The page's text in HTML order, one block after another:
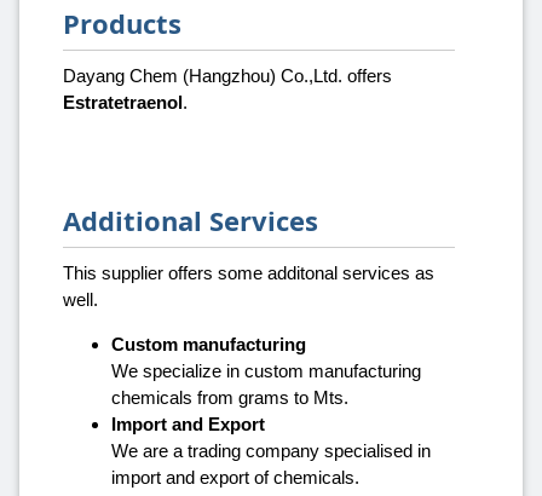
Products
Dayang Chem (Hangzhou) Co.,Ltd. offers
Estratetraenol.
Additional Services
This supplier offers some additonal services as
well.
Custom manufacturing
We specialize in custom manufacturing
chemicals from grams to Mts.
Import and Export
We are a trading company specialised in
import and export of chemicals.